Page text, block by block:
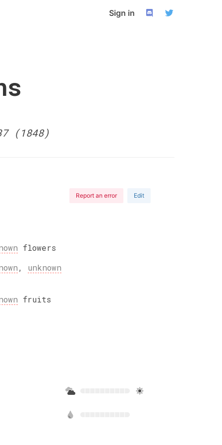
Sign in
(1848)
Report an error Edit
flowers
, unknown
fruits